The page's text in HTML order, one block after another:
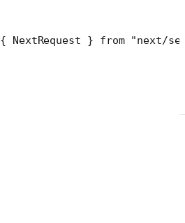
NextRequest } from "next/